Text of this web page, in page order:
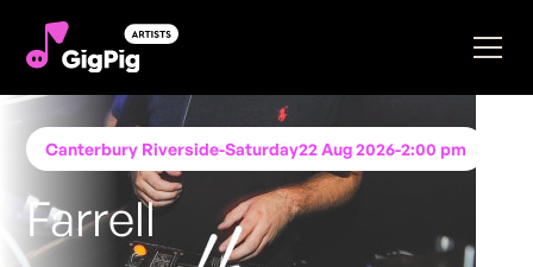
Canterbury Riverside-Saturday22 Aug 2026-2:00 pm
Farrell